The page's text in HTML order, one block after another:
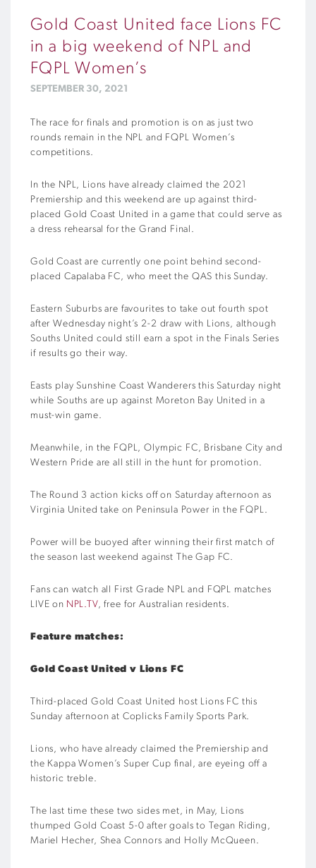
Gold Coast United face Lions FC
in a big weekend of NPL and
FQPL Women’s
SEPTEMBER 30, 2021
The race for finals and promotion is on as just two
rounds remain in the NPL and FQPL Women’s
competitions.
In the NPL, Lions have already claimed the 2021
Premiership and this weekend are up against third-
placed Gold Coast United in a game that could serve as
a dress rehearsal for the Grand Final.
Gold Coast are currently one point behind second-
placed Capalaba FC, who meet the QAS this Sunday.
Eastern Suburbs are favourites to take out fourth spot
after Wednesday night’s 2-2 draw with Lions, although
Souths United could still earn a spot in the Finals Series
if results go their way.
Easts play Sunshine Coast Wanderers this Saturday night
while Souths are up against Moreton Bay United in a
must-win game.
Meanwhile, in the FQPL, Olympic FC, Brisbane City and
Western Pride are all still in the hunt for promotion.
The Round 3 action kicks off on Saturday afternoon as
Virginia United take on Peninsula Power in the FQPL.
Power will be buoyed after winning their first match of
the season last weekend against The Gap FC.
Fans can watch all First Grade NPL and FQPL matches
LIVE on NPL.TV, free for Australian residents.
Feature matches:
Gold Coast United v Lions FC
Third-placed Gold Coast United host Lions FC this
Sunday afternoon at Coplicks Family Sports Park.
Lions, who have already claimed the Premiership and
the Kappa Women’s Super Cup final, are eyeing off a
historic treble.
The last time these two sides met, in May, Lions
thumped Gold Coast 5-0 after goals to Tegan Riding,
Mariel Hecher, Shea Connors and Holly McQueen.